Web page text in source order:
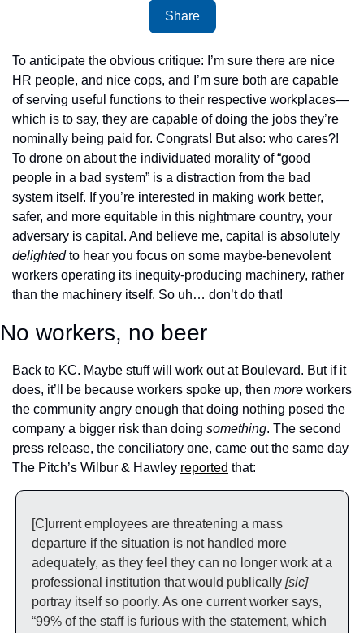
Share
To anticipate the obvious critique: I’m sure there are nice
HR people, and nice cops, and I’m sure both are capable
of serving useful functions to their respective workplaces—
which is to say, they are capable of doing the jobs they’re
nominally being paid for. Congrats! But also: who cares?!
To drone on about the individuated morality of “good
people in a bad system” is a distraction from the bad
system itself. If you’re interested in making work better,
safer, and more equitable in this nightmare country, your
delighted to hear you focus on some maybe-benevolent
workers operating its inequity-producing machinery, rather
than the machinery itself. So uh… don’t do that!
No workers, no beer
Back to KC. Maybe stuff will work out at Boulevard. But if it
does, it’ll be because workers spoke up, then more workers
the community angry enough that doing nothing posed the
company a bigger risk than doing something. The second
press release, the conciliatory one, came out the same day
The Pitch’s Wilbur & Hawley reported that:
[C]urrent employees are threatening a mass
departure if the situation is not handled more
adequately, as they feel they can no longer work at a
professional institution that would publically
[sic]
portray itself so poorly. As one current worker says,
“99% of the staff is furious with the statement, which